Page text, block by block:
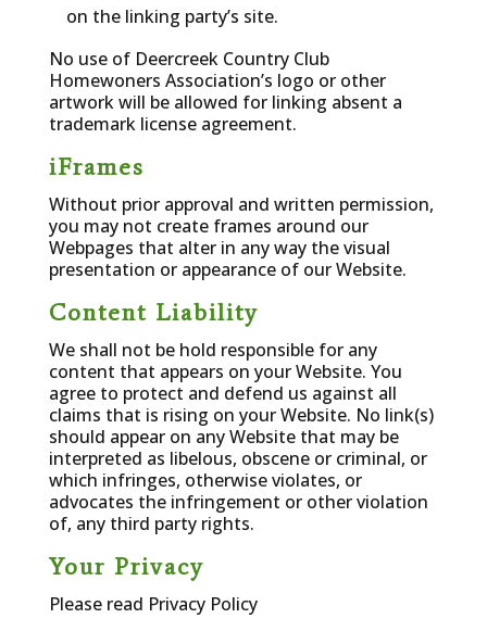
on the linking party’s site.
No use of Deercreek Country Club
Homewoners Association’s logo or other
artwork will be allowed for linking absent a
trademark license agreement.
iFrames
Without prior approval and written permission,
you may not create frames around our
Webpages that alter in any way the visual
presentation or appearance of our Website.
Content Liability
We shall not be hold responsible for any
content that appears on your Website. You
agree to protect and defend us against all
claims that is rising on your Website. No link(s)
should appear on any Website that may be
interpreted as libelous, obscene or criminal, or
which infringes, otherwise violates, or
advocates the infringement or other violation
of, any third party rights.
Your Privacy
Please read Privacy Policy